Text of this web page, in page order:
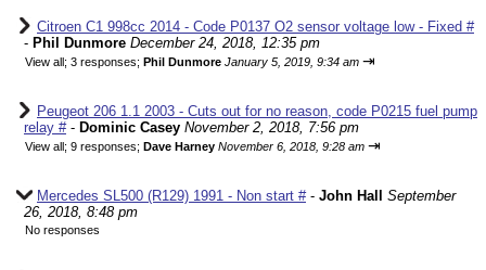
Citroen C1 998cc 2014 - Code P0137 O2 sensor voltage low - Fixed #
- Phil Dunmore December 24, 2018, 12:35 pm
View all; 3 responses; Phil Dunmore January 5, 2019, 9:34 am ⇥
Peugeot 206 1.1 2003 - Cuts out for no reason, code P0215 fuel pump
relay #- Dominic Casey November 2, 2018, 7:56 pm
View all; 9 responses; Dave Harney November 6, 2018, 9:28 am ⇥
Mercedes SL500 (R129) 1991 - Non start #- John Hall
September
26, 2018, 8:48 pm
No responses